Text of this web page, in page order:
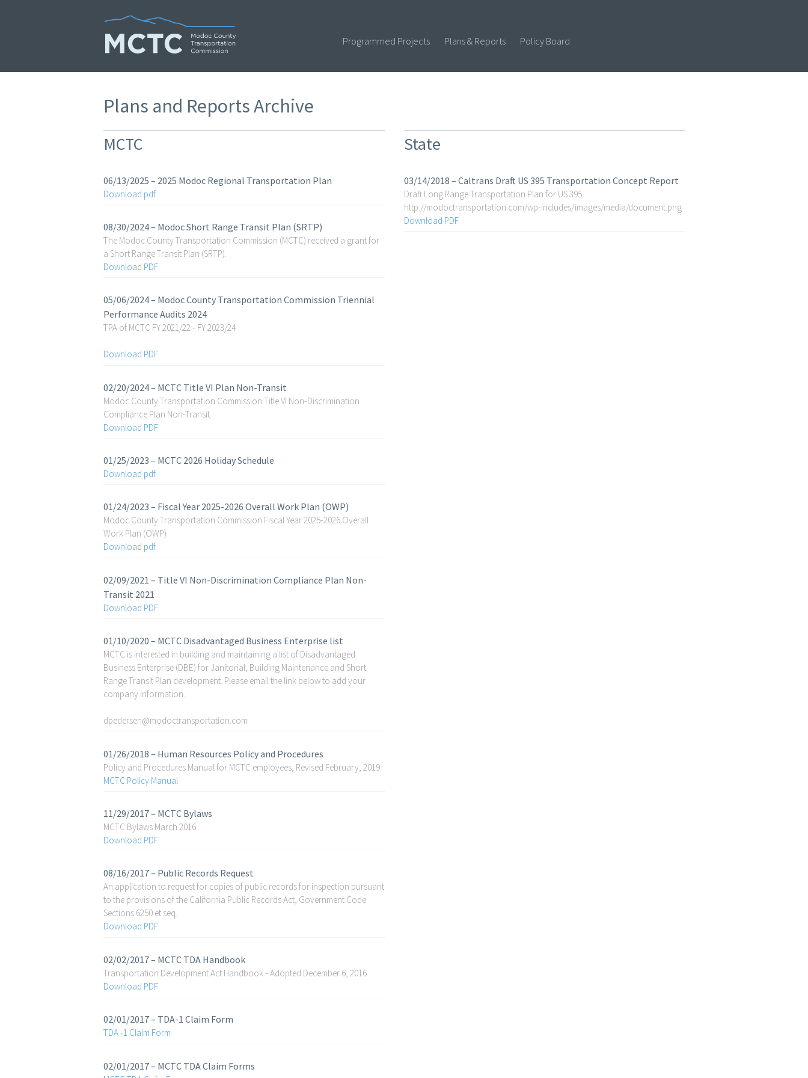
Programmed Projects Plans & Reports Policy Board
Plans and Reports Archive
MCTC
06/13/2025 – 2025 Modoc Regional Transportation Plan
Download pdf
08/30/2024 – Modoc Short Range Transit Plan (SRTP)
The Modoc County Transportation Commission (MCTC) received a grant for
a Short Range Transit Plan (SRTP).
Download PDF
05/06/2024 – Modoc County Transportation Commission Triennial
Performance Audits 2024
TPA of MCTC FY 2021/22 - FY 2023/24
Download PDF
02/20/2024 – MCTC Title VI Plan Non-Transit
Modoc County Transportation Commission Title VI Non-Discrimination
Compliance Plan Non-Transit.
Download PDF
01/25/2023 – MCTC 2026 Holiday Schedule
Download pdf
01/24/2023 – Fiscal Year 2025-2026 Overall Work Plan (OWP)
Modoc County Transportation Commission Fiscal Year 2025-2026 Overall
Work Plan (OWP)
Download pdf
02/09/2021 – Title VI Non-Discrimination Compliance Plan Non-
Transit 2021
Download PDF
01/10/2020 – MCTC Disadvantaged Business Enterprise list
MCTC is interested in building and maintaining a list of Disadvantaged
Business Enterprise (DBE) for Janitorial, Building Maintenance and Short
Range Transit Plan development. Please email the link below to add your
company information.
dpedersen@modoctransportation.com
01/26/2018 – Human Resources Policy and Procedures
Policy and Procedures Manual for MCTC employees, Revised February, 2019
MCTC Policy Manual
11/29/2017 – MCTC Bylaws
MCTC Bylaws March 2016
Download PDF
08/16/2017 – Public Records Request
An application to request for copies of public records for inspection pursuant
to the provisions of the California Public Records Act, Government Code
Sections 6250 et seq.
Download PDF
02/02/2017 – MCTC TDA Handbook
Transportation Development Act Handbook - Adopted December 6, 2016
Download PDF
02/01/2017 – TDA-1 Claim Form
TDA -1 Claim Form
02/01/2017 – MCTC TDA Claim Forms
State
03/14/2018 – Caltrans Draft US 395 Transportation Concept Report
Draft Long Range Transportation Plan for US 395
http://modoctransportation.com/wp-includes/images/media/document.png
Download PDF